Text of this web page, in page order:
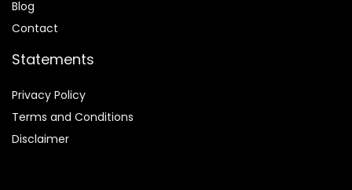
Blog
Contact
Statements
Privacy Policy
Terms and Conditions
Disclaimer